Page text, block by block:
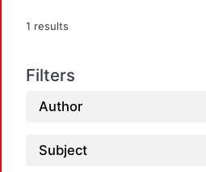
1 results
Filters
Author
Subject